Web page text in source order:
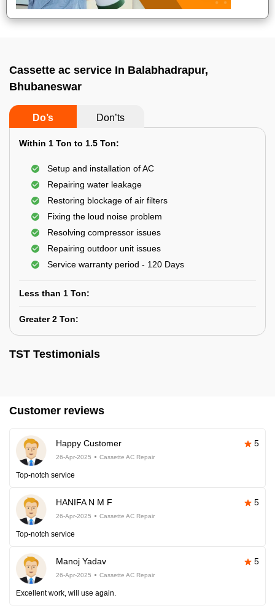
Cassette ac service In Balabhadrapur,
Bhubaneswar
Do’s Don’ts
Within 1 Ton to 1.5 Ton:
Setup and installation of AC
Repairing water leakage
Restoring blockage of air filters
Fixing the loud noise problem
Resolving compressor issues
Repairing outdoor unit issues
Service warranty period - 120 Days
Less than 1 Ton:
Greater 2 Ton:
TST Testimonials
Customer reviews
Happy Customer 5
26-Apr-2025 Cassette AC Repair
Top-notch service
HANIFA N M F 5
26-Apr-2025 Cassette AC Repair
Top-notch service
Manoj Yadav 5
26-Apr-2025 Cassette AC Repair
Excellent work, will use again.